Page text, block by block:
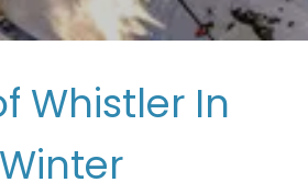
Whistler In
Winter